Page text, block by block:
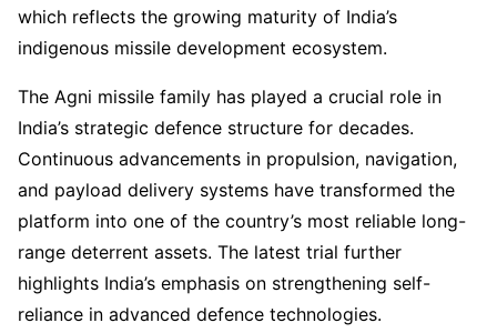
which reflects the growing maturity of India’s
indigenous missile development ecosystem.
The Agni missile family has played a crucial role in
India’s strategic defence structure for decades.
Continuous advancements in propulsion, navigation,
and payload delivery systems have transformed the
platform into one of the country’s most reliable long-
range deterrent assets. The latest trial further
highlights India’s emphasis on strengthening self-
reliance in advanced defence technologies.